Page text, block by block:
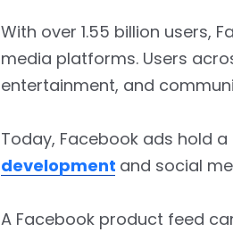
With over 1.55 billion users,
media platforms. Users
entertainment, and
Today, Facebook ads hold
development and social
A Facebook product feed